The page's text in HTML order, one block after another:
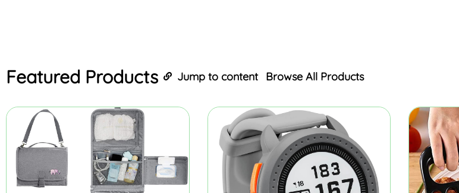
Featured Products Jump to content Browse All Products